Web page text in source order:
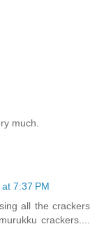
much.
7:37 PM
all the crackers
crackers....